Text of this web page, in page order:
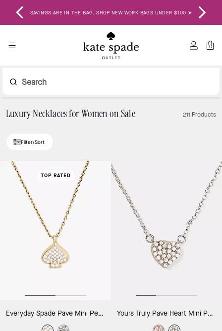
SAVINGS ARE IN THE BAG. SHOP NEW WORK BAGS UNDER $100 ➤
0
Search
Luxury Necklaces for Women on Sale 211 Products
Filter/Sort
TOP RATED
Everyday Spade Pave Mini Pendant Yours Truly Pave Heart Mini Pendant Necklace